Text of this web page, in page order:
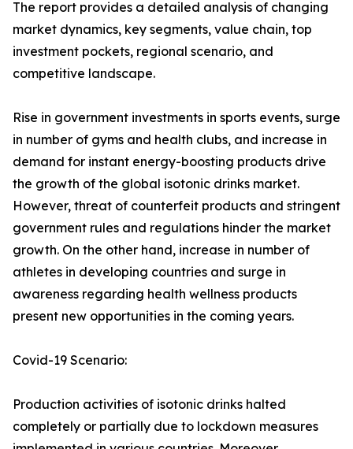
The report provides a detailed analysis of changing
market dynamics, key segments, value chain, top
investment pockets, regional scenario, and
competitive landscape.
Rise in government investments in sports events, surge
in number of gyms and health clubs, and increase in
demand for instant energy-boosting products drive
the growth of the global isotonic drinks market.
However, threat of counterfeit products and stringent
government rules and regulations hinder the market
growth. On the other hand, increase in number of
athletes in developing countries and surge in
awareness regarding health wellness products
present new opportunities in the coming years.
Covid-19 Scenario:
Production activities of isotonic drinks halted
completely or partially due to lockdown measures